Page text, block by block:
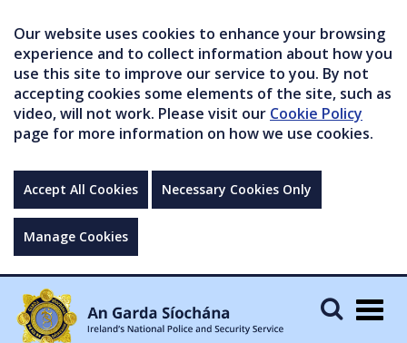
Our website uses cookies to enhance your browsing
experience and to collect information about how you
use this site to improve our service to you. By not
accepting cookies some elements of the site, such as
video, will not work. Please visit our Cookie Policy
page for more information on how we use cookies.
Accept All Cookies Necessary Cookies Only
Manage Cookies